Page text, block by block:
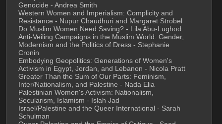
Genocide - Andrea Smith
Western Women and Imperialism: Complicity and
Resistance - Nupur Chaudhuri and Margaret Strobel
Do Muslim Women Need Saving? - Lila Abu-Lughod
Anti-Veiling Campaigns in the Muslim World: Gender,
Modernism and the Politics of Dress - Stephanie
Cronin
Embodying Geopolitics: Generations of Women's
Activism in Egypt, Jordan, and Lebanon - Nicola Pratt
Greater Than the Sum of Our Parts: Feminism,
Inter/Nationalism, and Palestine - Nada Elia
Palestinian Women's Activism: Nationalism,
Secularism, Islamism - Islah Jad
Israel/Palestine and the Queer International - Sarah
Schulman